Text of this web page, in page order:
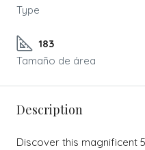
Type
183
Tamaño de área
Description
Discover this magnificent